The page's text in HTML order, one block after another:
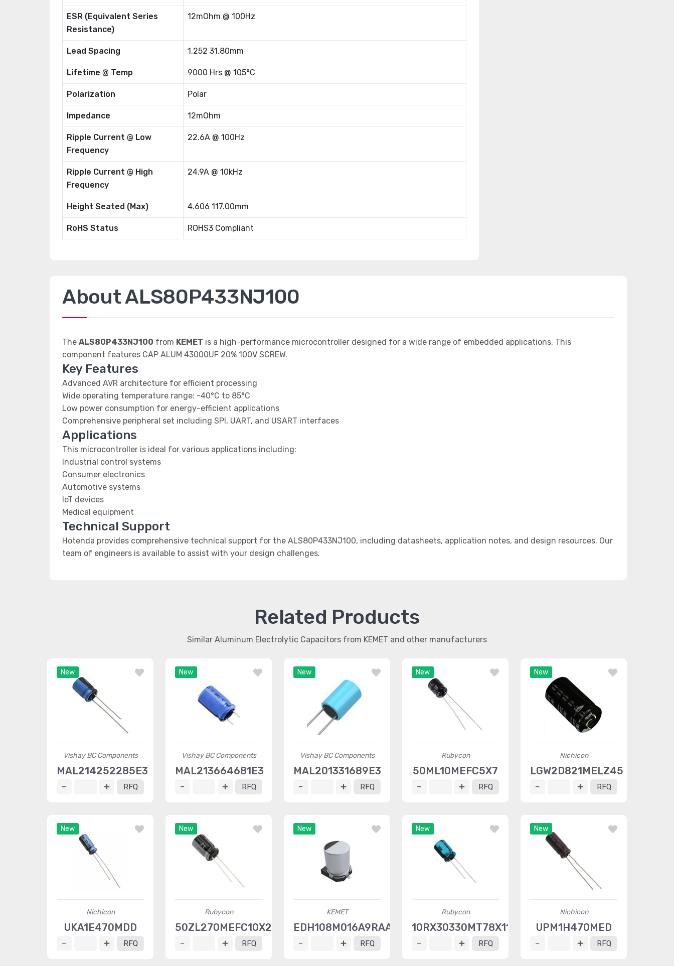
ESR (Equivalent Series
Resistance)
12mOhm @ 100Hz
Lead Spacing 1.252 31.80mm
Lifetime @ Temp 9000 Hrs @ 105°C
Polarization Polar
Impedance 12mOhm
Ripple Current @ Low
Frequency
22.6A @ 100Hz
Ripple Current @ High
Frequency
24.9A @ 10kHz
Height Seated (Max) 4.606 117.00mm
RoHS Status ROHS3 Compliant
About ALS80P433NJ100
The ALS80P433NJ100 from KEMET is a high-performance microcontroller designed for a wide range of embedded applications. This
component features CAP ALUM 43000UF 20% 100V SCREW.
Key Features
Advanced AVR architecture for efficient processing
Wide operating temperature range: -40°C to 85°C
Low power consumption for energy-efficient applications
Comprehensive peripheral set including SPI, UART, and USART interfaces
Applications
This microcontroller is ideal for various applications including:
Industrial control systems
Consumer electronics
Automotive systems
IoT devices
Medical equipment
Technical Support
Hotenda provides comprehensive technical support for the ALS80P433NJ100, including datasheets, application notes, and design resources. Our
team of engineers is available to assist with your design challenges.
Related Products
Similar Aluminum Electrolytic Capacitors from KEMET and other manufacturers
New
Vishay BC Components
MAL214252285E3
RFQ
New
Vishay BC Components
MAL213664681E3
RFQ
New
Vishay BC Components
MAL201331689E3
RFQ
New
Rubycon
50ML10MEFC5X7
RFQ
New
Nichicon
LGW2D821MELZ45
RFQ
New
Nichicon
UKA1E470MDD
RFQ
New
Rubycon
50ZL270MEFC10X20
RFQ
New
KEMET
EDH108M016A9RAA
RFQ
New
Rubycon
10RX30330MT78X11.5
RFQ
New
Nichicon
UPM1H470MED
RFQ